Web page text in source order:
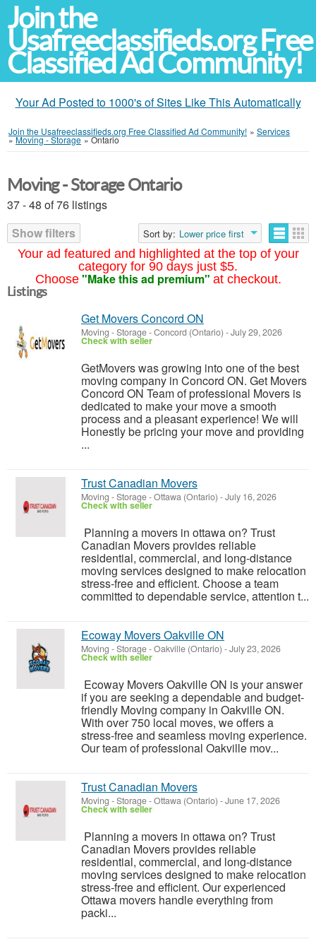
Join the
Usafreeclassifieds.org Free
Classified Ad Community!
Your Ad Posted to 1000's of Sites Like This Automatically
Join the Usafreeclassifieds.org Free Classified Ad Community! » Services
»Moving - Storage »Ontario
Your ad featured and highlighted at the top of your
category for 90 days just $5.
Choose "Make this ad premium" at checkout.
Moving - Storage Ontario
37 - 48 of 76 listings
Show filters
Sort by: Lower price first
Listings
Get Movers Concord ON
Moving - Storage-Concord (Ontario) -July 29, 2026
Check with seller
GetMovers was growing into one of the best
moving company in Concord ON. Get Movers
Concord ON Team of professional Movers is
dedicated to make your move a smooth
process and a pleasant experience! We will
Honestly be pricing your move and providing
...
Trust Canadian Movers
Moving - Storage-Ottawa (Ontario) -July 16, 2026
Check with seller
Planning a movers in ottawa on? Trust
Canadian Movers provides reliable
residential, commercial, and long-distance
moving services designed to make relocation
stress-free and efficient. Choose a team
committed to dependable service, attention t...
Ecoway Movers Oakville ON
Moving - Storage-Oakville (Ontario) -July 23, 2026
Check with seller
Ecoway Movers Oakville ON is your answer
if you are seeking a dependable and budget-
friendly Moving company in Oakville ON.
With over 750 local moves, we offers a
stress-free and seamless moving experience.
Our team of professional Oakville mov...
Trust Canadian Movers
Moving - Storage-Ottawa (Ontario) -June 17, 2026
Check with seller
Planning a movers in ottawa on? Trust
Canadian Movers provides reliable
residential, commercial, and long-distance
moving services designed to make relocation
stress-free and efficient. Our experienced
Ottawa movers handle everything from
packi...